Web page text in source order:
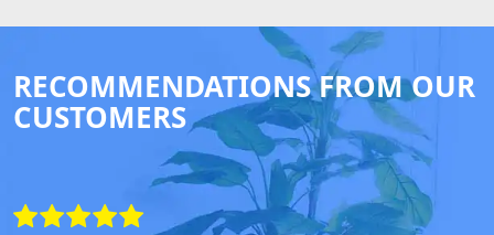
RECOMMENDATIONS FROM OUR
CUSTOMERS